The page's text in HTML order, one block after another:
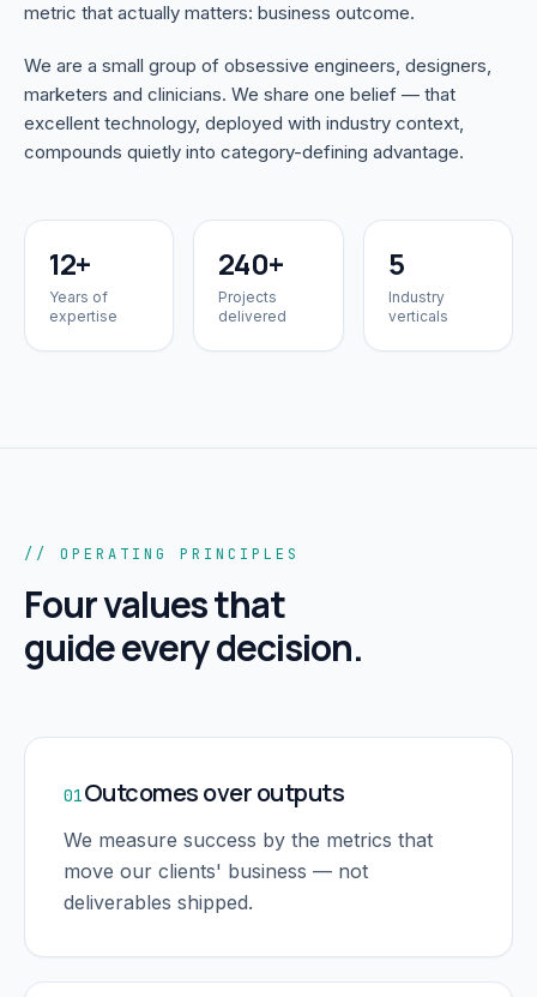
metric that actually matters: business outcome.
We are a small group of obsessive engineers, designers,
marketers and clinicians. We share one belief — that
excellent technology, deployed with industry context,
compounds quietly into category-defining advantage.
12+
Years of
expertise
240+
Projects
delivered
5
Industry
verticals
// OPERATING PRINCIPLES
Four values that
guide every decision.
01Outcomes over outputs
We measure success by the metrics that
move our clients' business — not
deliverables shipped.